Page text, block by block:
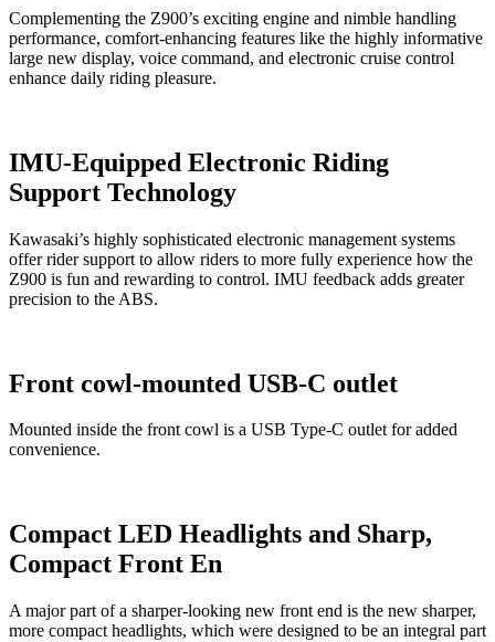
Complementing the Z900’s exciting engine and nimble handling
performance, comfort-enhancing features like the highly informative
large new display, voice command, and electronic cruise control
enhance daily riding pleasure.
IMU-Equipped Electronic Riding
Support Technology
Kawasaki’s highly sophisticated electronic management systems
offer rider support to allow riders to more fully experience how the
Z900 is fun and rewarding to control. IMU feedback adds greater
precision to the ABS.
Front cowl-mounted USB-C outlet
Mounted inside the front cowl is a USB Type-C outlet for added
convenience.
Compact LED Headlights and Sharp,
Compact Front En
A major part of a sharper-looking new front end is the new sharper,
more compact headlights, which were designed to be an integral part